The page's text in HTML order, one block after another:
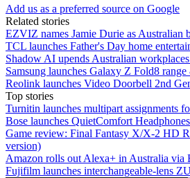
Add us as a preferred source on Google
Related stories
EZVIZ names Jamie Durie as Australian
TCL launches Father's Day home
Shadow AI upends Australian
Samsung launches Galaxy Z Fold8
Reolink launches Video Doorbell 2nd
Top stories
Turnitin launches multipart assignments
Bose launches QuietComfort
Game review: Final Fantasy X/X-2 HD
version)
Amazon rolls out Alexa+ in Australia via
Fujifilm launches interchangeable-lens